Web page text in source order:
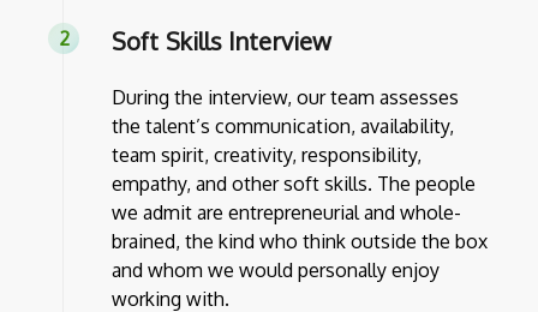
Soft Skills Interview
During the interview, our team assesses
the talent’s communication, availability,
team spirit, creativity, responsibility,
empathy, and other soft skills. The people
we admit are entrepreneurial and whole-
brained, the kind who think outside the box
and whom we would personally enjoy
working with.